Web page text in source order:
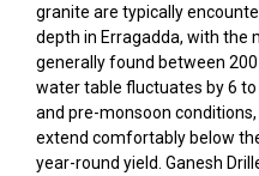
granite are typically
depth in Erragadda, with the
generally found between
water table fluctuates by 6
and pre-monsoon
extend comfortably below
year-round yield. Ganesh